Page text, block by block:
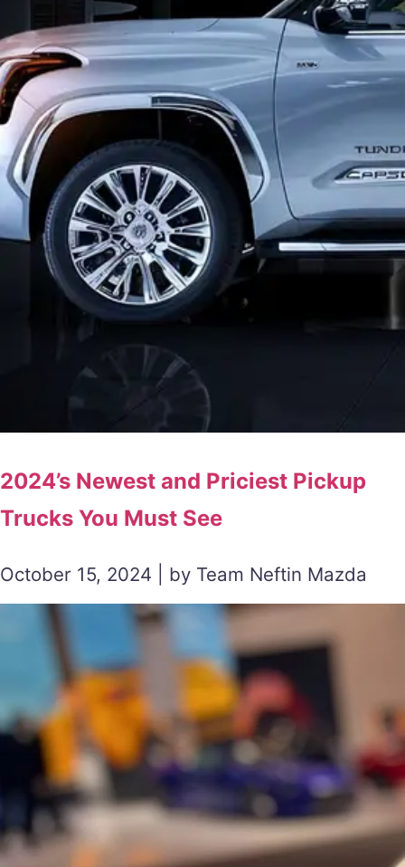
2024’s Newest and Priciest Pickup
Trucks You Must See
October 15, 2024 | by Team Neftin Mazda